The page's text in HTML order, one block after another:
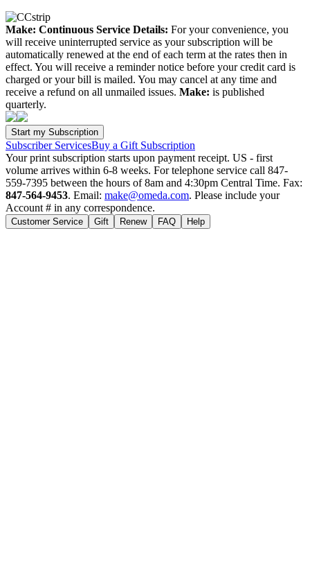
Make: Continuous Service Details: For your convenience, you
will receive uninterrupted service as your subscription will be
automatically renewed at the end of each term at the rates then in
effect. You will receive a reminder notice before your credit card is
charged or your bill is mailed. You may cancel at any time and
receive a refund on all unmailed issues. Make: is published
quarterly.
Subscriber ServicesBuy a Gift Subscription
Your print subscription starts upon payment receipt. US - first
volume arrives within 6-8 weeks. For telephone service call 847-
559-7395 between the hours of 8am and 4:30pm Central Time. Fax:
847-564-9453. Email: make@omeda.com. Please include your
Account # in any correspondence.
Customer Service Gift Renew FAQ Help